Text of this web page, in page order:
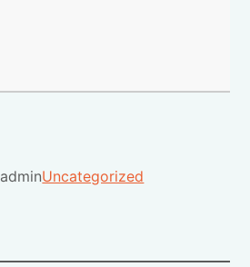
adminUncategorized